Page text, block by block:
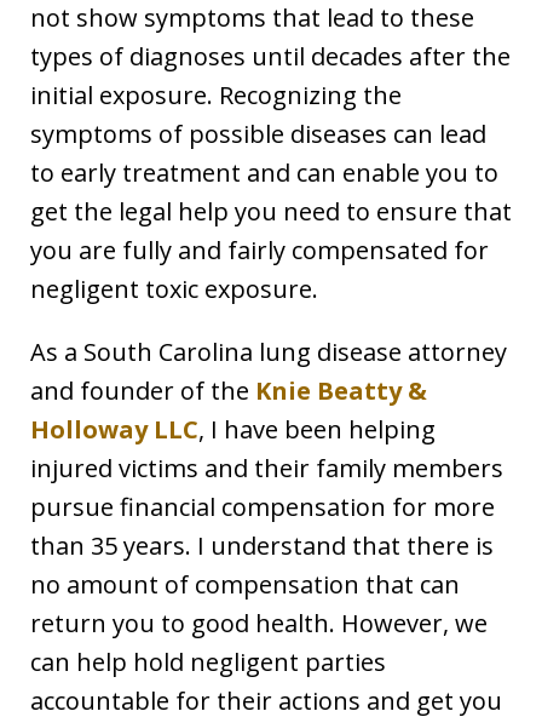
not show symptoms that lead to these
types of diagnoses until decades after the
initial exposure. Recognizing the
symptoms of possible diseases can lead
to early treatment and can enable you to
get the legal help you need to ensure that
you are fully and fairly compensated for
negligent toxic exposure.
As a South Carolina lung disease attorney
and founder of the Knie Beatty &
Holloway LLC, I have been helping
injured victims and their family members
pursue financial compensation for more
than 35 years. I understand that there is
no amount of compensation that can
return you to good health. However, we
can help hold negligent parties
accountable for their actions and get you